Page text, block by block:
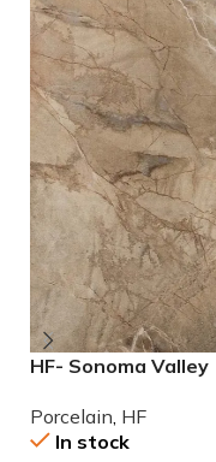
HF- Sonoma Valley
Porcelain, HF
In stock